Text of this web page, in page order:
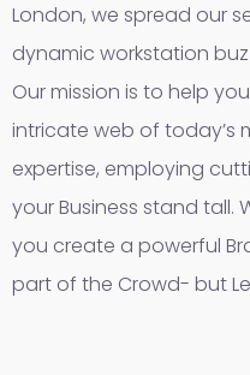
London, we spread our
dynamic workstation
Our mission is to help
intricate web of today’s
expertise, employing
your Business stand tall.
you create a powerful
part of the Crowd- but